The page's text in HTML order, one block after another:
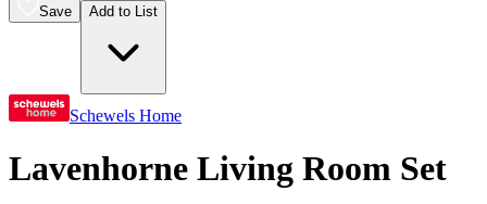
Save Add to List
Schewels Home
Lavenhorne Living Room Set